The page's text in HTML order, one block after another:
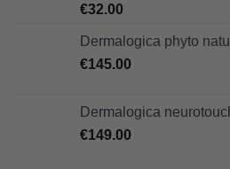
€32.00
Dermalogica phyto
€145.00
Dermalogica
€149.00